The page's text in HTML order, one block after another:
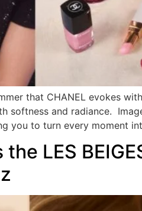
that CHANEL evokes
softness and radiance.
you to turn every moment
the LES